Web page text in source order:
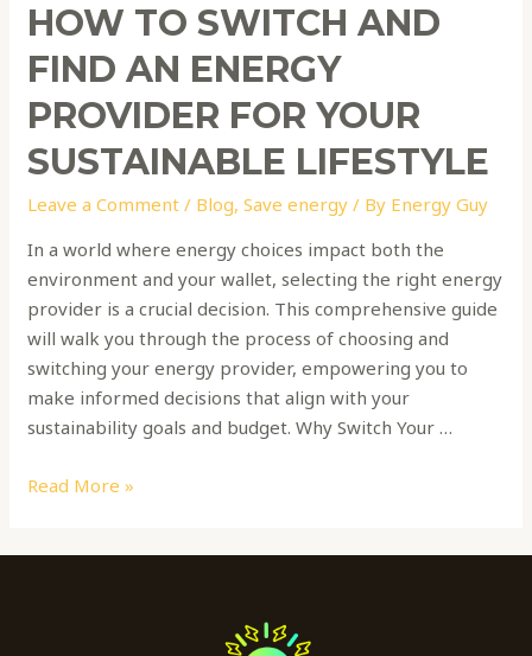
HOW TO SWITCH AND
FIND AN ENERGY
PROVIDER FOR YOUR
SUSTAINABLE LIFESTYLE
Leave a Comment / Blog,Save energy / By Energy Guy
In a world where energy choices impact both the
environment and your wallet, selecting the right energy
provider is a crucial decision. This comprehensive guide
will walk you through the process of choosing and
switching your energy provider, empowering you to
make informed decisions that align with your
sustainability goals and budget. Why Switch Your …
Read More »